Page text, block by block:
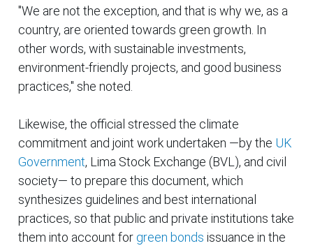
"We are not the exception, and that is why we, as a
country, are oriented towards green growth. In
other words, with sustainable investments,
environment-friendly projects, and good business
practices," she noted.
Likewise, the official stressed the climate
commitment and joint work undertaken —by the UK
Government, Lima Stock Exchange (BVL), and civil
society— to prepare this document, which
synthesizes guidelines and best international
practices, so that public and private institutions take
them into account for green bonds issuance in the